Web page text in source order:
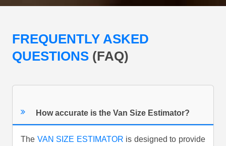
FREQUENTLY ASKED
QUESTIONS (FAQ)
How accurate is the Van Size Estimator?
The VAN SIZE ESTIMATOR is designed to provide